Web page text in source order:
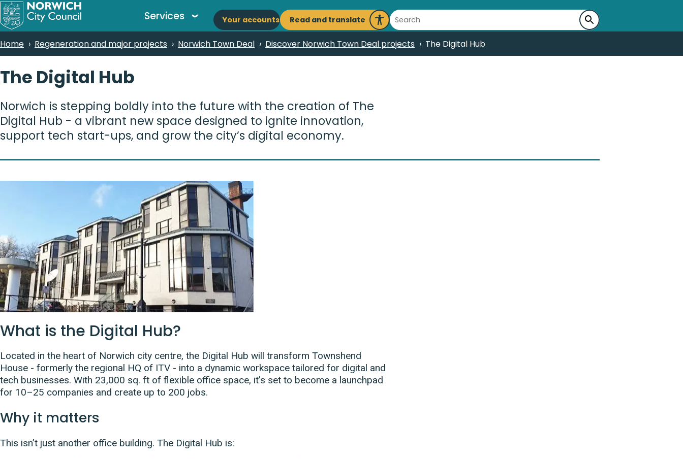
Skip
to
content
Services Main
navigation
Your accounts Read and translate
Launch
Me
Search
Breadcrumbs
Home Regeneration and major projects Norwich Town Deal Discover Norwich Town Deal projects The Digital Hub
The Digital Hub
Norwich is stepping boldly into the future with the creation of The
Digital Hub - a vibrant new space designed to ignite innovation,
support tech start-ups, and grow the city’s digital economy.
What is the Digital Hub?
Located in the heart of Norwich city centre, the Digital Hub will transform Townshend
House - formerly the regional HQ of ITV - into a dynamic workspace tailored for digital and
tech businesses. With 23,000 sq. ft of flexible office space, it’s set to become a launchpad
for 10–25 companies and create up to 200 jobs.
Why it matters
This isn’t just another office building. The Digital Hub is: